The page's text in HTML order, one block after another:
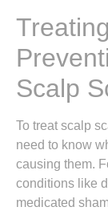
Scalp
To treat scalp
need to know
causing them.
conditions like
medicated